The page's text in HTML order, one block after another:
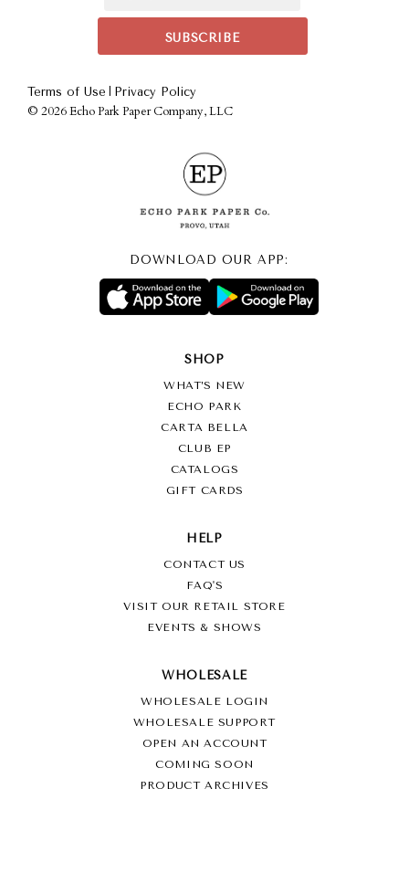
Terms of Use | Privacy Policy
© 2026 Echo Park Paper Company, LLC
DOWNLOAD OUR APP:
SHOP
WHAT’S NEW
ECHO PARK
CARTA BELLA
CLUB EP
CATALOGS
GIFT CARDS
HELP
CONTACT US
FAQ'S
VISIT OUR RETAIL STORE
EVENTS & SHOWS
WHOLESALE
WHOLESALE LOGIN
WHOLESALE SUPPORT
OPEN AN ACCOUNT
COMING SOON
PRODUCT ARCHIVES